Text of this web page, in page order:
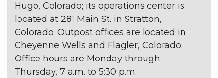
Hugo, Colorado; its operations center is
located at 281 Main St. in Stratton,
Colorado. Outpost offices are located in
Cheyenne Wells and Flagler, Colorado.
Office hours are Monday through
Thursday, 7 a.m. to 5:30 p.m.